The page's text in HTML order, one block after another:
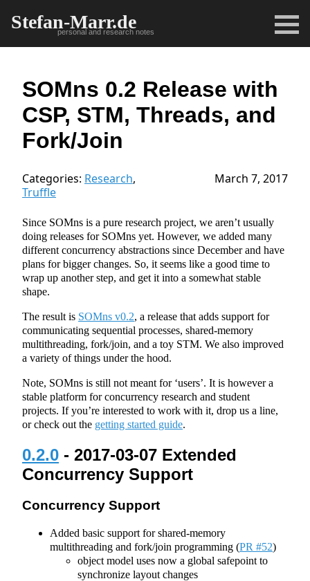
Stefan-Marr.de
personal and research notes
SOMns 0.2 Release with
CSP, STM, Threads, and
Fork/Join
Categories: Research,
Truffle
March 7, 2017
Since SOMns is a pure research project, we aren’t usually
doing releases for SOMns yet. However, we added many
different concurrency abstractions since December and have
plans for bigger changes. So, it seems like a good time to
wrap up another step, and get it into a somewhat stable
shape.
The result is SOMns v0.2, a release that adds support for
communicating sequential processes, shared-memory
multithreading, fork/join, and a toy STM. We also improved
a variety of things under the hood.
Note, SOMns is still not meant for ‘users’. It is however a
stable platform for concurrency research and student
projects. If you’re interested to work with it, drop us a line,
or check out the getting started guide.
0.2.0 - 2017-03-07 Extended
Concurrency Support
Concurrency Support
Added basic support for shared-memory
multithreading and fork/join programming (PR #52)
object model uses now a global safepoint to
synchronize layout changes